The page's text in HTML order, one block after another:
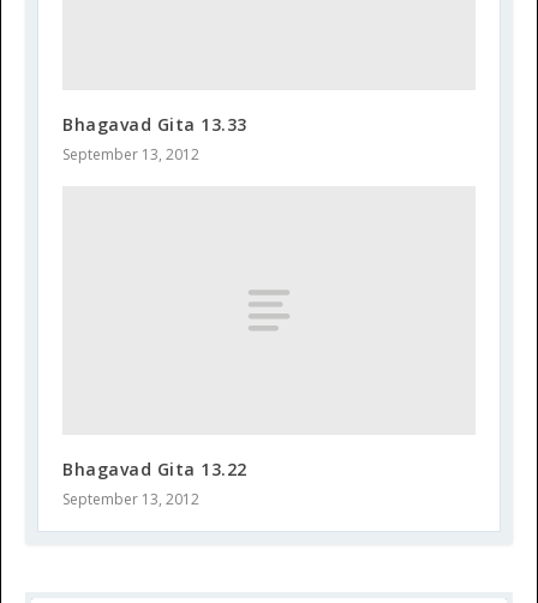
Bhagavad Gita 13.33
September 13, 2012
Bhagavad Gita 13.22
September 13, 2012